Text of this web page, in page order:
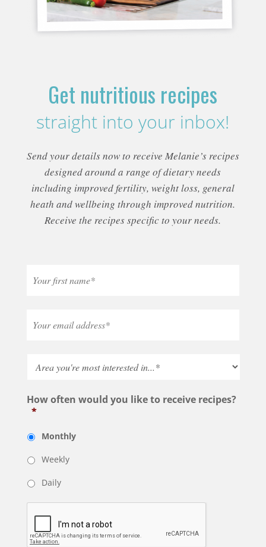
Get nutritious recipes
straight into your inbox!
Send your details now to receive Melanie’s recipes
designed around a range of dietary needs
including improved fertility, weight loss, general
heath and wellbeing through improved nutrition.
Receive the recipes specific to your needs.
How often would you like to receive recipes?
*
Monthly
Weekly
Daily